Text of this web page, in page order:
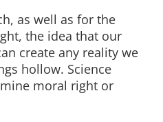
as well as for the
the idea that our
create any reality we
hollow. Science
moral right or